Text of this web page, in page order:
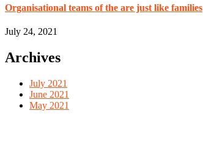
Organisational teams of the are just like families
July 24, 2021
Archives
July 2021
June 2021
May 2021